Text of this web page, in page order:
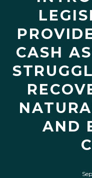
CASH
AND